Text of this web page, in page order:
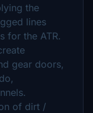
the
lines
for the ATR.
gear doors,
of dirt /